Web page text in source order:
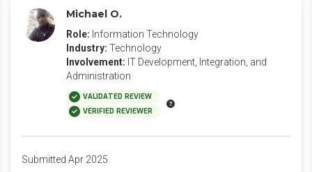
Michael O.
Role: Information Technology
Industry: Technology
Involvement: IT Development, Integration, and
Administration
VALIDATED REVIEW
VERIFIED REVIEWER
Submitted Apr 2025